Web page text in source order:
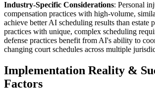
Industry-Specific Considerations: Personal
compensation practices with high-volume,
achieve better AI scheduling results than estate
practices with unique, complex scheduling
defense practices benefit from AI's ability to
changing court schedules across multiple
Implementation Reality &
Factors